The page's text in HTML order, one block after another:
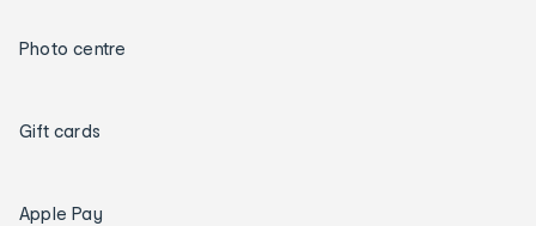
Photo centre
Gift cards
Apple Pay